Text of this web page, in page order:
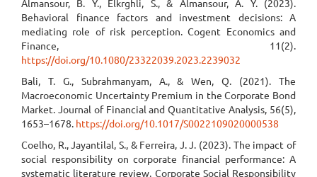
Almansour, B. Y., Elkrghli, S., & Almansour, A. Y. (2023).
Behavioral finance factors and investment decisions: A
mediating role of risk perception. Cogent Economics and
Finance, 11(2).
https://doi.org/10.1080/23322039.2023.2239032
Bali, T. G., Subrahmanyam, A., & Wen, Q. (2021). The
Macroeconomic Uncertainty Premium in the Corporate Bond
Market. Journal of Financial and Quantitative Analysis, 56(5),
1653–1678. https://doi.org/10.1017/S0022109020000538
Coelho, R., Jayantilal, S., & Ferreira, J. J. (2023). The impact of
social responsibility on corporate financial performance: A
systematic literature review. Corporate Social Responsibility